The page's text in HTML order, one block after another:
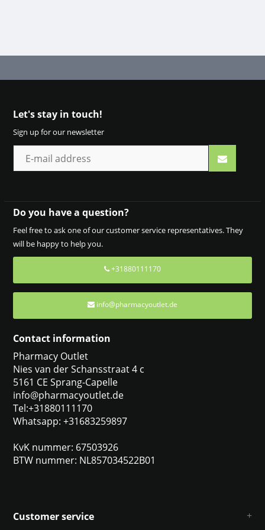
Let's stay in touch!
Sign up for our newsletter
Do you have a question?
Feel free to ask one of our customer service representatives. They
will be happy to help you.
+31880111170
info@pharmacyoutlet.de
Contact information
Pharmacy Outlet
Nies van der Schansstraat 4 c
5161 CE Sprang-Capelle
info@pharmacyoutlet.de
Tel:+31880111170
Whatsapp: +31683259897
KvK nummer: 67503926
BTW nummer: NL857034522B01
Customer service